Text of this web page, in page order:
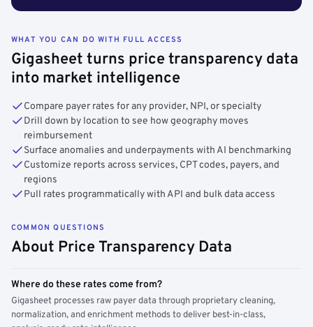
WHAT YOU CAN DO WITH FULL ACCESS
Gigasheet turns price transparency data
into market intelligence
Compare payer rates for any provider, NPI, or specialty
Drill down by location to see how geography moves
reimbursement
Surface anomalies and underpayments with AI benchmarking
Customize reports across services, CPT codes, payers, and
regions
Pull rates programmatically with API and bulk data access
COMMON QUESTIONS
About Price Transparency Data
Where do these rates come from?
Gigasheet processes raw payer data through proprietary cleaning,
normalization, and enrichment methods to deliver best-in-class,